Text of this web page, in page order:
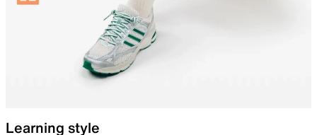
Learning style